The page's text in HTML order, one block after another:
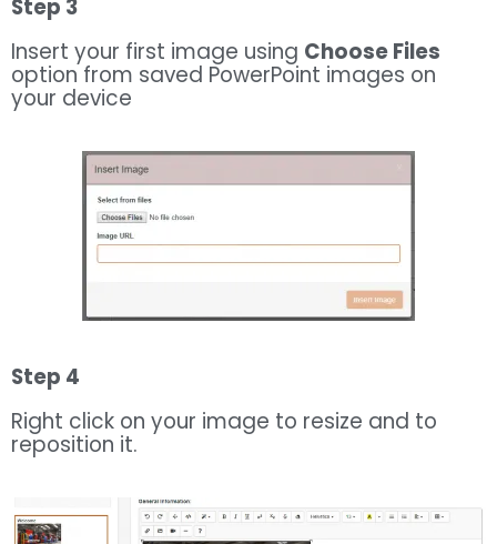
Step 3
Insert your first image using Choose Files
option from saved PowerPoint images on
your device
Step 4
Right click on your image to resize and to
reposition it.